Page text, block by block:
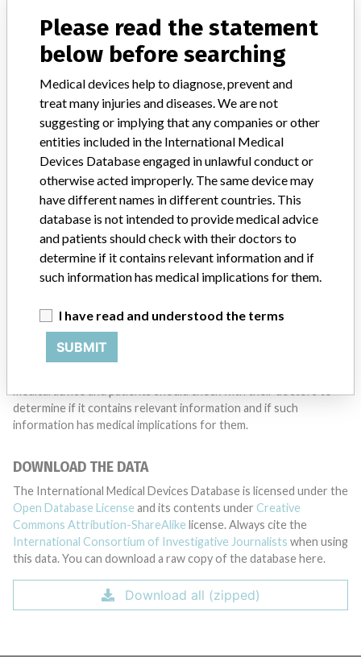
Do you work in the medical industry? Or have experience
with a medical device? Our reporting is not done yet. We
want to hear from you.
TELL US YOUR STORY!
DISCLAIMER
and diseases. We are not suggesting or implying that any
companies or other entities included in the International Medical
Devices Database engaged in unlawful conduct or otherwise
determine if it contains relevant information and if such
information has medical implications for them.
DOWNLOAD THE DATA
The International Medical Devices Database is licensed under the
Open Database License and its contents under Creative
Commons Attribution-ShareAlike license. Always cite the
International Consortium of Investigative Journalists when using
this data. You can download a raw copy of the database here.
Download all (zipped)
Please read the statement
below before searching
Medical devices help to diagnose, prevent and
treat many injuries and diseases. We are not
suggesting or implying that any companies or other
entities included in the International Medical
Devices Database engaged in unlawful conduct or
otherwise acted improperly. The same device may
have different names in different countries. This
database is not intended to provide medical advice
and patients should check with their doctors to
determine if it contains relevant information and if
such information has medical implications for them.
I have read and understood the terms
SUBMIT